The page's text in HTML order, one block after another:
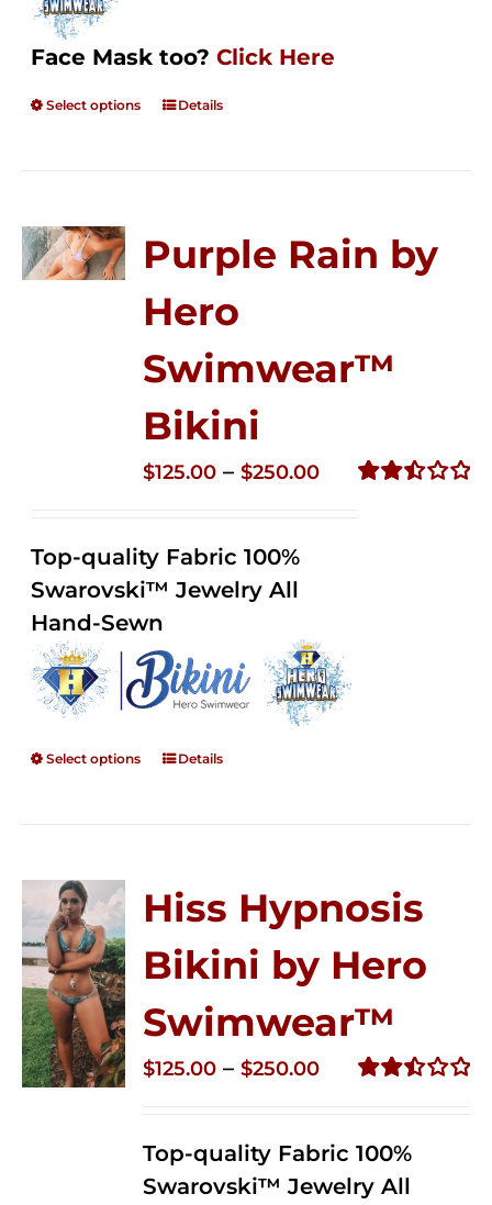
Face Mask too? Click Here
Select options Details
Purple Rain by
Hero
Swimwear™
Bikini
$125.00 – $250.00Price
Top-quality Fabric 100%
Swarovski™ Jewelry All
Hand-Sewn
Select options Details
Hiss Hypnosis
Bikini by Hero
Swimwear™
out of
5
$125.00 – $250.00Price
through
$250.00
Top-quality Fabric 100%
Swarovski™ Jewelry All